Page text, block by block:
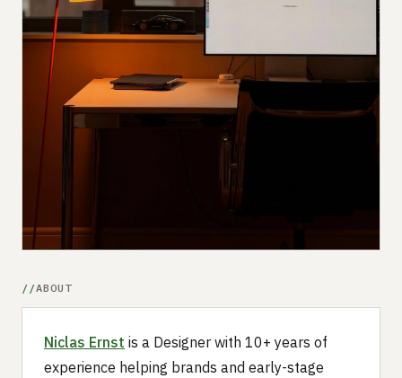
ABOUT
Niclas Ernst is a Designer with 10+ years of
experience helping brands and early-stage